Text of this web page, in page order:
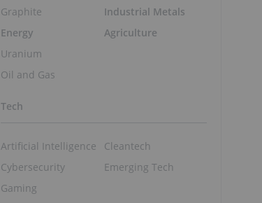
Graphite
Energy
Uranium
Oil and Gas
Industrial Metals
Agriculture
Tech
Artificial Intelligence
Cybersecurity
Gaming
Cleantech
Emerging Tech